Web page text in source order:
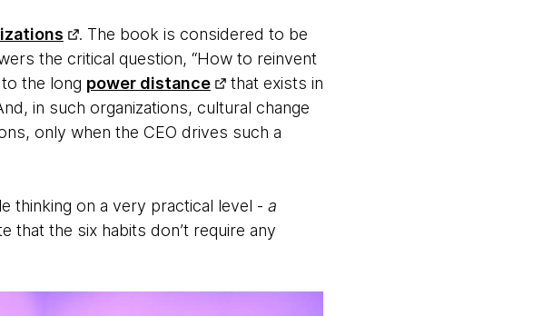
. The book is considered to be
the critical question, “How to reinvent
the long power distance
that exists in
in such organizations, cultural change
only when the CEO drives such a
thinking on a very practical level - a
the six habits don’t require any